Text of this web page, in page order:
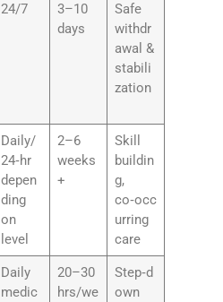
24/7
3–10
days
Safe
withdr
awal &
stabili
zation
Daily/
24‑hr
depen
ding
on
level
2–6
weeks
+
Skill
buildin
g,
co‑occ
urring
care
Daily
medic
20–30
hrs/we
Step‑d
own